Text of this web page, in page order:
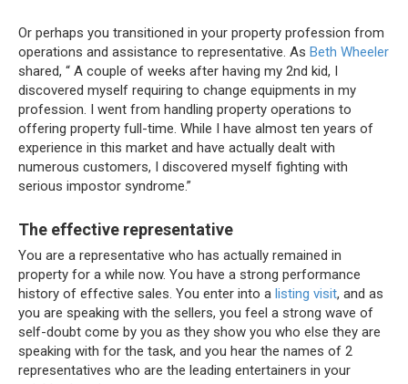
Or perhaps you transitioned in your property profession from
operations and assistance to representative. As Beth Wheeler
shared, “ A couple of weeks after having my 2nd kid, I
discovered myself requiring to change equipments in my
profession. I went from handling property operations to
offering property full-time. While I have almost ten years of
experience in this market and have actually dealt with
numerous customers, I discovered myself fighting with
serious impostor syndrome.”
The effective representative
You are a representative who has actually remained in
property for a while now. You have a strong performance
history of effective sales. You enter into a listing visit, and as
you are speaking with the sellers, you feel a strong wave of
self-doubt come by you as they show you who else they are
speaking with for the task, and you hear the names of 2
representatives who are the leading entertainers in your